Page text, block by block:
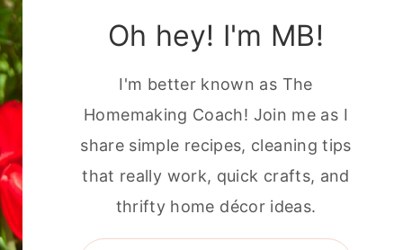
Oh hey! I'm MB!
I'm better known as The
Homemaking Coach! Join me as I
share simple recipes, cleaning tips
that really work, quick crafts, and
thrifty home décor ideas.